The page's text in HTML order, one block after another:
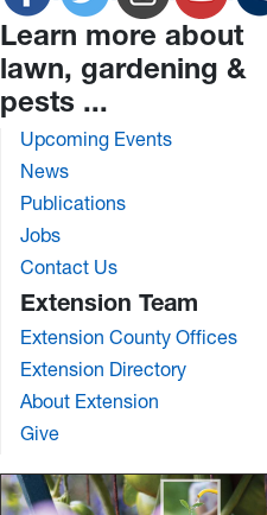
Learn more about
lawn, gardening &
pests ...
Upcoming Events
News
Publications
Jobs
Contact Us
Extension Team
Extension County Offices
Extension Directory
About Extension
Give